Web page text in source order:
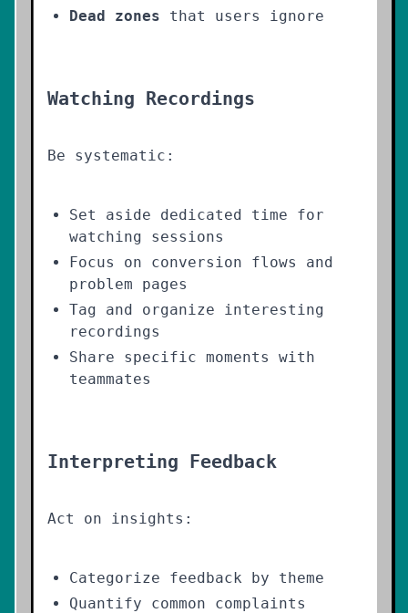
Dead zones that users ignore
Watching Recordings
Be systematic:
Set aside dedicated time for
watching sessions
Focus on conversion flows and
problem pages
Tag and organize interesting
recordings
Share specific moments with
teammates
Interpreting Feedback
Act on insights:
Categorize feedback by theme
Quantify common complaints